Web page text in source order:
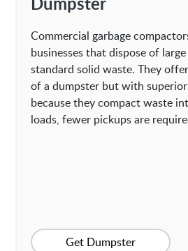
Commercial garbage
businesses that dispose of
standard solid waste. They
of a dumpster but with superior
because they compact waste
loads, fewer pickups are
Get Dumpster